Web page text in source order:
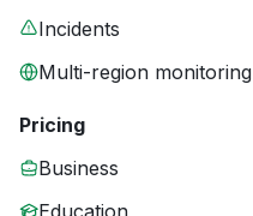
Incidents
Multi-region monitoring
Pricing
Business